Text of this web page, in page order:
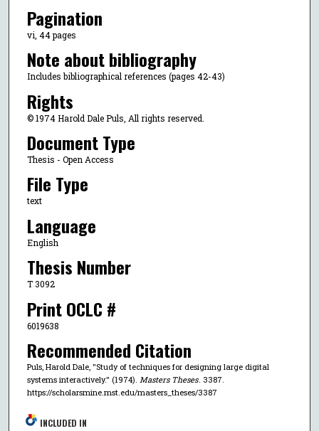
Pagination
vi, 44 pages
Note about bibliography
Includes bibliographical references (pages 42-43)
Rights
© 1974 Harold Dale Puls, All rights reserved.
Document Type
Thesis - Open Access
File Type
text
Language
English
Thesis Number
T 3092
Print OCLC #
6019638
Recommended Citation
Puls, Harold Dale, "Study of techniques for designing large digital
systems interactively." (1974). Masters Theses. 3387.
https://scholarsmine.mst.edu/masters_theses/3387
INCLUDED IN